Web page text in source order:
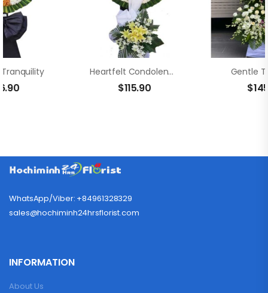
Heartfelt Condolences
$115.90
Gentle
$
WhatsApp/Viber: +84961328329
sales@hochiminh24hrsflorist.com
INFORMATION
About Us